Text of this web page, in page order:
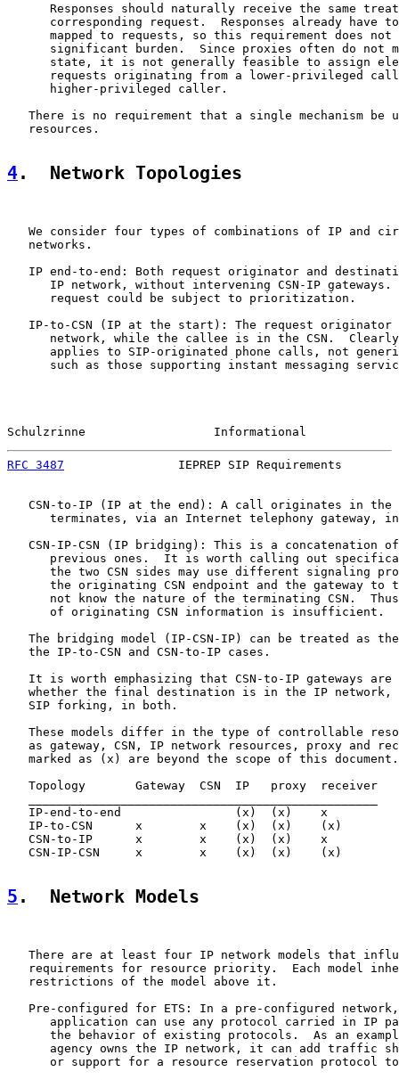
Responses should naturally receive the same
corresponding request.  Responses already have
mapped to requests, so this requirement does not
significant burden.  Since proxies often do not
state, it is not generally feasible to assign
requests originating from a lower-privileged
      higher-privileged caller.
There is no requirement that a single mechanism be
   resources.
4.  Network Topologies
We consider four types of combinations of IP and
   networks.
IP end-to-end: Both request originator and
IP network, without intervening CSN-IP gateways.
      request could be subject to prioritization.
IP-to-CSN (IP at the start): The request originator
network, while the callee is in the CSN.
applies to SIP-originated phone calls, not
such as those supporting instant messaging
Schulzrinne                  Informational
RFC 3487
IEPREP SIP Requirements
CSN-to-IP (IP at the end): A call originates in the
terminates, via an Internet telephony gateway,
CSN-IP-CSN (IP bridging): This is a concatenation
previous ones.  It is worth calling out
the two CSN sides may use different signaling
the originating CSN endpoint and the gateway to
not know the nature of the terminating CSN.
      of originating CSN information is insufficient.
The bridging model (IP-CSN-IP) can be treated as
   the IP-to-CSN and CSN-to-IP cases.
It is worth emphasizing that CSN-to-IP gateways are
whether the final destination is in the IP network,
   SIP forking, in both.
These models differ in the type of controllable
as gateway, CSN, IP network resources, proxy and
   marked as (x) are beyond the scope of this document.
   Topology       Gateway  CSN  IP   proxy  receiver
   IP-end-to-end                (x)  (x)    x
   IP-to-CSN      x        x    (x)  (x)    (x)
   CSN-to-IP      x        x    (x)  (x)    x
   CSN-IP-CSN     x        x    (x)  (x)    (x)
5 .  Network Models
There are at least four IP network models that
requirements for resource priority.  Each model
   restrictions of the model above it.
Pre-configured for ETS: In a pre-configured
application can use any protocol carried in IP
the behavior of existing protocols.  As an
agency owns the IP network, it can add traffic
or support for a resource reservation protocol